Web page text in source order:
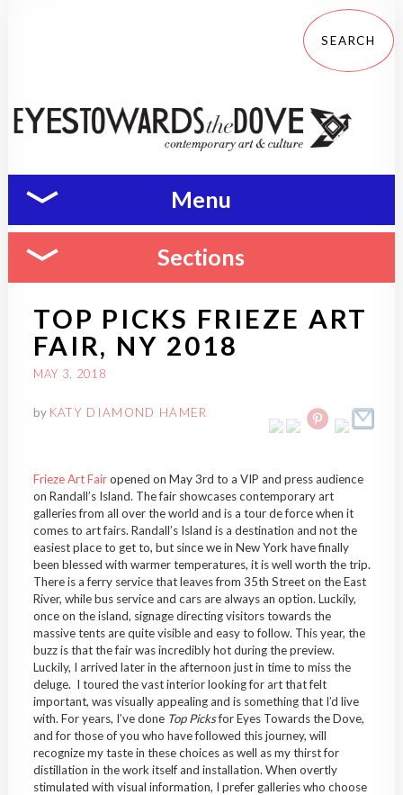
Menu
Sections
TOP PICKS FRIEZE ART
FAIR, NY 2018
MAY 3, 2018
by KATY DIAMOND HAMER
Frieze Art Fairopened on May 3rd to a VIP and press audience
on Randall’s Island. The fair showcases contemporary art
galleries from all over the world and is a tour de force when it
comes to art fairs. Randall’s Island is a destination and not the
easiest place to get to, but since we in New York have finally
been blessed with warmer temperatures, it is well worth the trip.
There is a ferry service that leaves from 35th Street on the East
River, while bus service and cars are always an option. Luckily,
once on the island, signage directing visitors towards the
massive tents are quite visible and easy to follow. This year, the
buzz is that the fair was incredibly hot during the preview.
Luckily, I arrived later in the afternoon just in time to miss the
deluge. I toured the vast interior looking for art that felt
important, was visually appealing and is something that I’d live
with. For years, I’ve done Top Picksfor Eyes Towards the Dove,
and for those of you who have followed this journey, will
recognize my taste in these choices as well as my thirst for
distillation in the work itself and installation. When overtly
stimulated with visual information, I prefer galleries who choose